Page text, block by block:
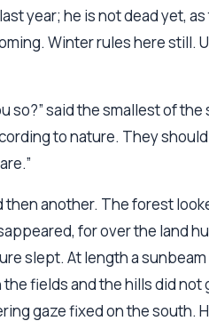
year; he is not dead yet,
Winter rules here still.
so?” said the smallest of
to nature. They
then another. The forest
for over the land
slept. At length a
the fields and the hills did
gaze fixed on the south.